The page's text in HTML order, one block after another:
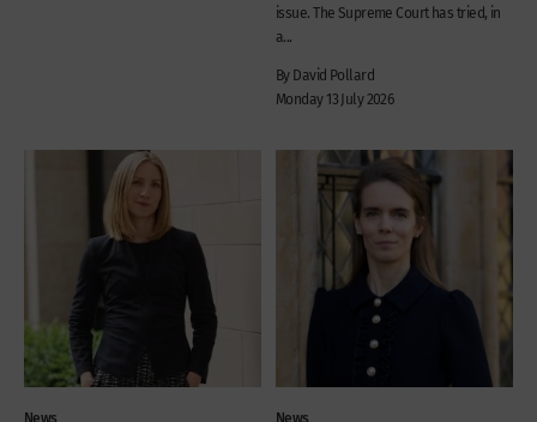
issue. The Supreme Court has tried, in
a...
By David Pollard
Monday 13 July 2026
News News